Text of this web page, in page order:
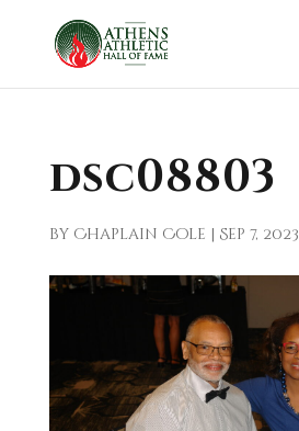
dsc08803
by Chaplain Cole | Sep 7, 2023